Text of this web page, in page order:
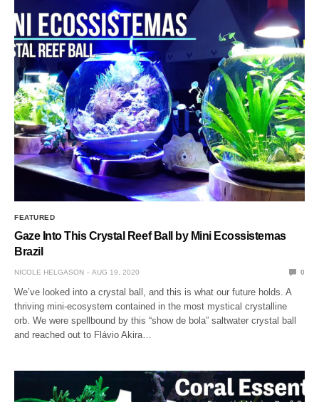
FEATURED
Gaze Into This Crystal Reef Ball by Mini Ecossistemas
Brazil
NICOLE HELGASON AUG 19, 2020 0
We’ve looked into a crystal ball, and this is what our future holds. A
thriving mini-ecosystem contained in the most mystical crystalline
orb. We were spellbound by this “show de bola” saltwater crystal ball
and reached out to Flávio Akira…